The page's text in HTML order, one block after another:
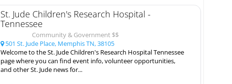
St. Jude Children's Research Hospital -
Tennessee
Community & Government $$
501 St. Jude Place, Memphis TN, 38105
Welcome to the St. Jude Children's Research Hospital Tennessee
page where you can find event info, volunteer opportunities,
and other St. Jude news for...